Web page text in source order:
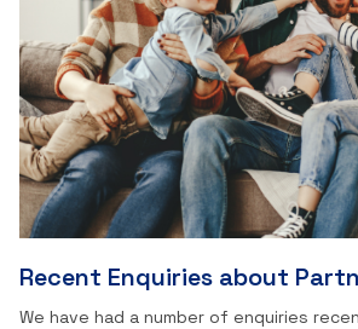
Recent Enquiries about
We have had a number of enquiries